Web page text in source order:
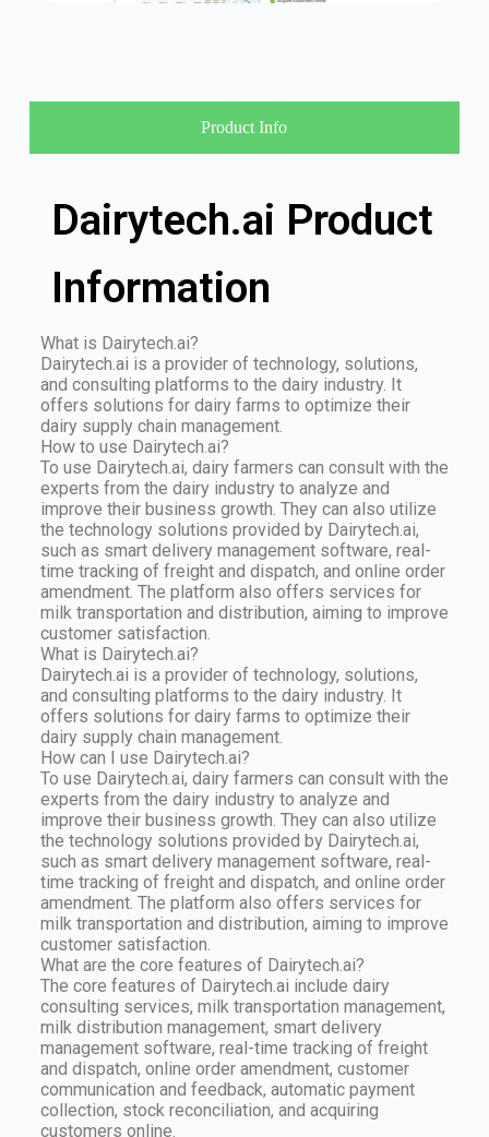
Product Info
Dairytech.ai Product
Information
What is Dairytech.ai?
Dairytech.ai is a provider of technology, solutions,
and consulting platforms to the dairy industry. It
offers solutions for dairy farms to optimize their
dairy supply chain management.
How to use Dairytech.ai?
To use Dairytech.ai, dairy farmers can consult with the
experts from the dairy industry to analyze and
improve their business growth. They can also utilize
the technology solutions provided by Dairytech.ai,
such as smart delivery management software, real-
time tracking of freight and dispatch, and online order
amendment. The platform also offers services for
milk transportation and distribution, aiming to improve
customer satisfaction.
What is Dairytech.ai?
Dairytech.ai is a provider of technology, solutions,
and consulting platforms to the dairy industry. It
offers solutions for dairy farms to optimize their
dairy supply chain management.
How can I use Dairytech.ai?
To use Dairytech.ai, dairy farmers can consult with the
experts from the dairy industry to analyze and
improve their business growth. They can also utilize
the technology solutions provided by Dairytech.ai,
such as smart delivery management software, real-
time tracking of freight and dispatch, and online order
amendment. The platform also offers services for
milk transportation and distribution, aiming to improve
customer satisfaction.
What are the core features of Dairytech.ai?
The core features of Dairytech.ai include dairy
consulting services, milk transportation management,
milk distribution management, smart delivery
management software, real-time tracking of freight
and dispatch, online order amendment, customer
communication and feedback, automatic payment
collection, stock reconciliation, and acquiring
customers online.